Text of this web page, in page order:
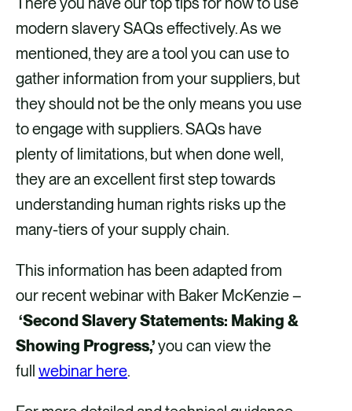
modern slavery SAQs effectively. As we
mentioned, they are a tool you can use to
gather information from your suppliers, but
they should not be the only means you use
to engage with suppliers. SAQs have
plenty of limitations, but when done well,
they are an excellent first step towards
understanding human rights risks up the
many-tiers of your supply chain.
This information has been adapted from
our recent webinar with Baker McKenzie –
‘Second Slavery Statements: Making &
Showing Progress,’you can view the
full webinar here.